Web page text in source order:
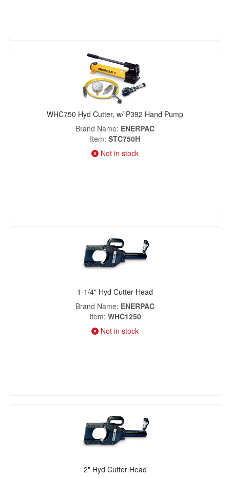
WHC750 Hyd Cutter, w/ P392 Hand Pump
Brand Name ENERPAC
Item STC750H
Not in stock
1-1/4" Hyd Cutter Head
Brand Name ENERPAC
Item WHC1250
Not in stock
2" Hyd Cutter Head